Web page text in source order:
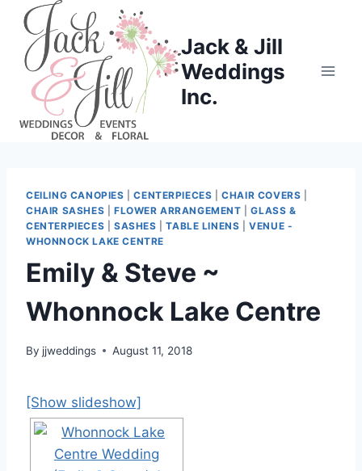
Skip
content
Jack & Jill
Weddings
Inc.
CEILING CANOPIES |CENTERPIECES |CHAIR COVERS
CHAIR SASHES
FLOWER ARRANGEMENT |GLASS &
CENTERPIECES
SASHES |TABLE LINENS |VENUE -
WHONNOCK LAKE CENTRE
Emily & Steve ~
Whonnock Lake Centre
By jjweddings August 11, 2018
[Show slideshow]